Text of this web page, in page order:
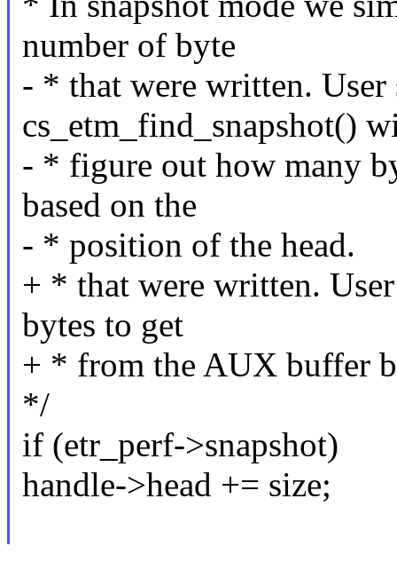
number of byte
- * that were written. User
cs_etm_find_snapshot()
- * figure out how many
based on the
- * position of the head.
+ * that were written.
bytes to get
+ * from the AUX buffer
*/
if (etr_perf->snapshot)
handle->head += size;